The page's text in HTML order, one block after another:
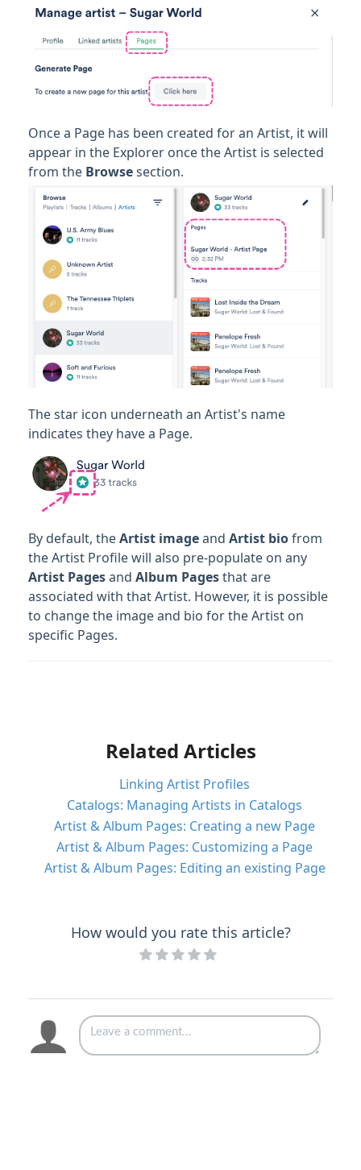
Once a Page has been created for an Artist, it will
appear in the Explorer once the Artist is selected
from the Browsesection.
The star icon underneath an Artist's name
indicates they have a Page.
By default, theArtist imageand Artist biofrom
the Artist Profile will also pre-populate on any
Artist Pagesand Album Pagesthat are
associated with that Artist. However, it is possible
to change the image and bio for the Artist on
specific Pages.
Related Articles
Linking Artist Profiles
Catalogs: Managing Artists in Catalogs
Artist & Album Pages: Creating a new Page
Artist & Album Pages: Customizing a Page
Artist & Album Pages: Editing an existing Page
How would you rate this article?